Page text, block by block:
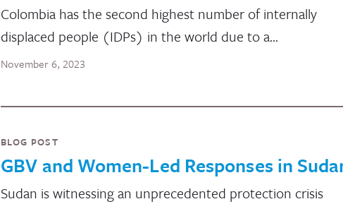
Colombia has the second highest number of internally
displaced people (IDPs) in the world due to a…
November 6, 2023
BLOG POST
GBV and Women-Led Responses in
Sudan is witnessing an unprecedented protection crisis